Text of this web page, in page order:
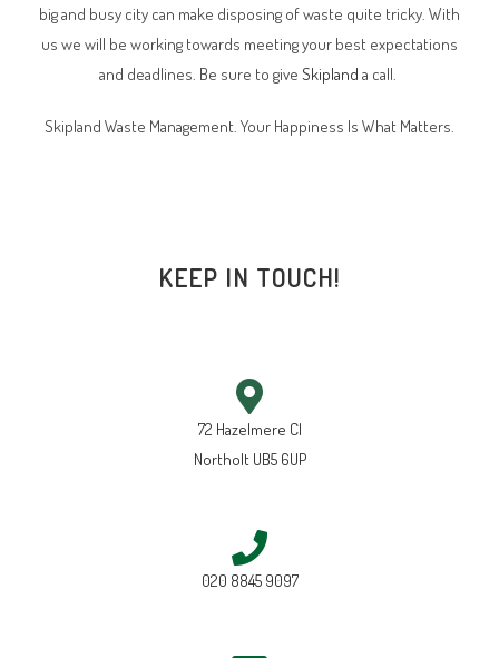
big and busy city can make disposing of waste quite tricky. With
us we will be working towards meeting your best expectations
and deadlines. Be sure to give Skipland a call.
Skipland Waste Management. Your Happiness Is What Matters.
KEEP IN TOUCH!
72 Hazelmere Cl
Northolt UB5 6UP
020 8845 9097